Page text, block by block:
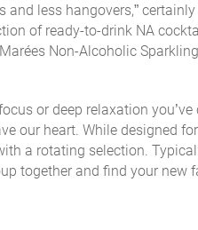
less hangovers,” certainly
of ready-to-drink NA
Non-Alcoholic
or deep relaxation you’ve
our heart. While designed
a rotating selection.
together and find your new